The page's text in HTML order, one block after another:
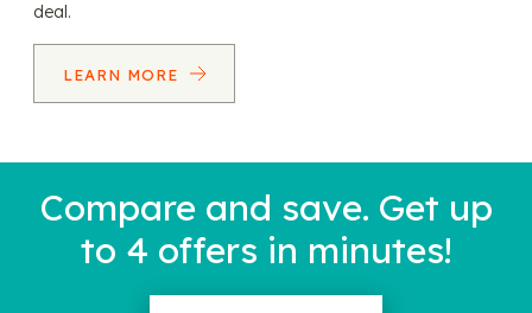
deal.
LEARN MORE
Compare and save. Get up
to 4 offers in minutes!